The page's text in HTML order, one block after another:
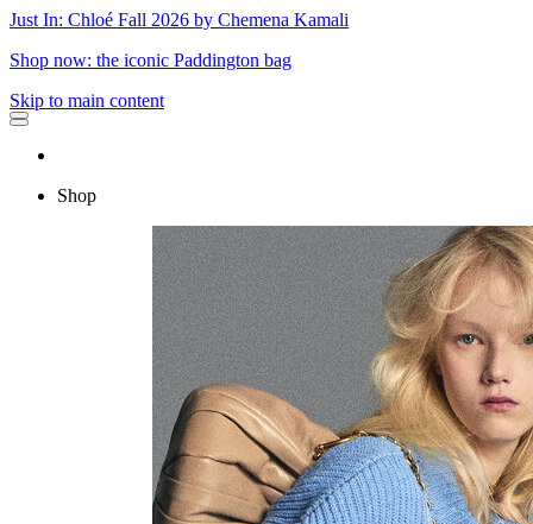
Just In: Chloé Fall 2026 by Chemena Kamali
Shop now: the iconic Paddington bag
Skip to main content
Shop